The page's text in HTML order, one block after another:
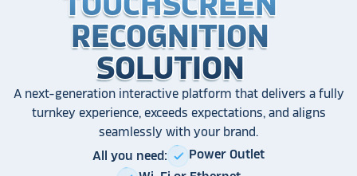
RECOGNITION
SOLUTION
RECOGNITION
SOLUTION
RECOGNITION
SOLUTION
A next-generation interactive platform that delivers a fully
turnkey experience, exceeds expectations, and aligns
seamlessly with your brand.
All you need: check Power Outlet